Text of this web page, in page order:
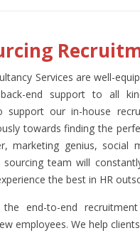
Services are well-
end support to all
support our in-house
towards finding the
marketing genius, social
sourcing team will
the best in HR
the end-to-end
employees. We help